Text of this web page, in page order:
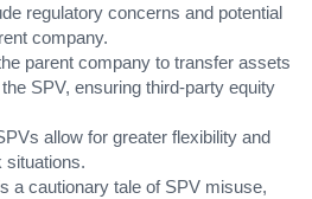
regulatory concerns and potential
company.
parent company to transfer assets
SPV, ensuring third-party equity
allow for greater flexibility and
situations.
a cautionary tale of SPV misuse,